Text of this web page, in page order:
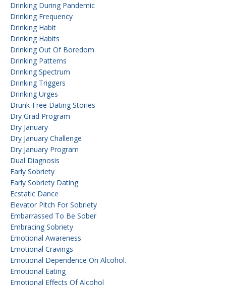
Drinking During Pandemic
Drinking Frequency
Drinking Habit
Drinking Habits
Drinking Out Of Boredom
Drinking Patterns
Drinking Spectrum
Drinking Triggers
Drinking Urges
Drunk-Free Dating Stories
Dry Grad Program
Dry January
Dry January Challenge
Dry January Program
Dual Diagnosis
Early Sobriety
Early Sobriety Dating
Ecstatic Dance
Elevator Pitch For Sobriety
Embarrassed To Be Sober
Embracing Sobriety
Emotional Awareness
Emotional Cravings
Emotional Dependence On Alcohol.
Emotional Eating
Emotional Effects Of Alcohol